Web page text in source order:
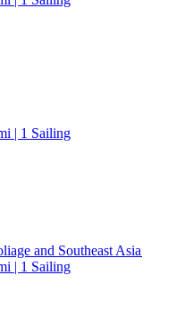
| 1 Sailing
and Southeast Asia
| 1 Sailing